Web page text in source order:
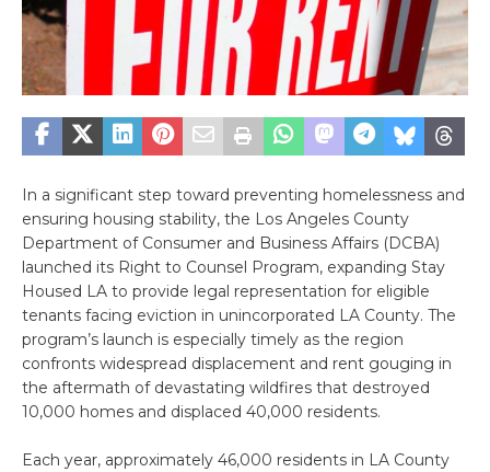
In a significant step toward preventing homelessness and
ensuring housing stability, the Los Angeles County
Department of Consumer and Business Affairs (DCBA)
launched its Right to Counsel Program, expanding Stay
Housed LA to provide legal representation for eligible
tenants facing eviction in unincorporated LA County. The
program’s launch is especially timely as the region
confronts widespread displacement and rent gouging in
the aftermath of devastating wildfires that destroyed
10,000 homes and displaced 40,000 residents.
Each year, approximately 46,000 residents in LA County